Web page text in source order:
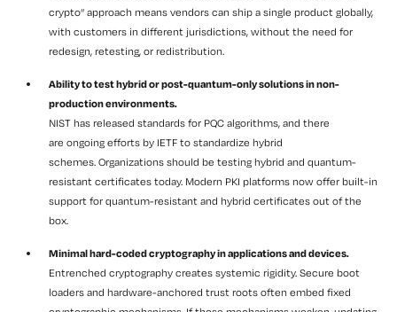
crypto” approach means vendors can ship a single product globally,
with customers in different jurisdictions, without the need for
redesign, retesting, or redistribution.
Ability to test hybrid or post-quantum-only solutions in non-
production environments.
NIST has released standards for PQC algorithms, and there
are ongoing efforts by IETF to standardize hybrid
schemes. Organizations should be testing hybrid and quantum-
resistant certificates today. Modern PKI platforms now offer built-in
support for quantum-resistant and hybrid certificates out of the
box.
Minimal hard-coded cryptography in applications and devices.
Entrenched cryptography creates systemic rigidity. Secure boot
loaders and hardware-anchored trust roots often embed fixed